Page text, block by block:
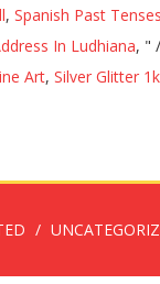
, Spanish Past Tenses
In Ludhiana, "
Art, Silver Glitter